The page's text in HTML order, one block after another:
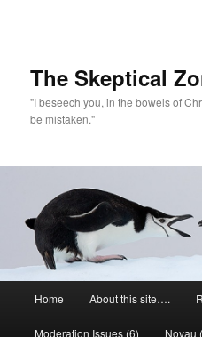
The Skeptical
"I beseech you, in the bowels of
be mistaken."
Home About this site….
Moderation Issues (6) Noyau